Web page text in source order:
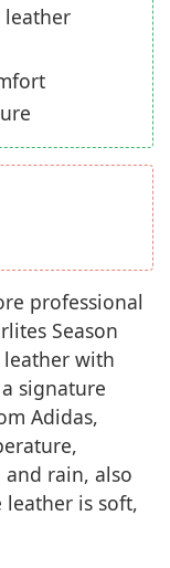
leather
professional
Season
leather with
signature
Adidas,
rain, also
leather is soft,